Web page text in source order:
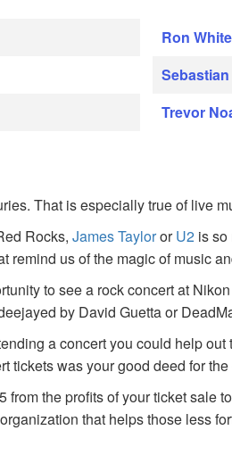
Ron White
Trevor
That is especially true of live
Rocks,James TaylororU2 is so
remind us of the magic of music
to see a rock concert at
by David Guetta or
a concert you could help out
tickets was your good deed for the
from the profits of your ticket sale
that helps those less